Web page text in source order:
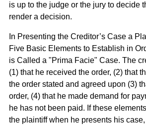
is up to the judge or the jury to decide
render a decision.
In Presenting the Creditor’s Case a
Five Basic Elements to Establish in
is Called a "Prima Facie" Case. The
(1) that he received the order, (2) that
the order stated and agreed upon (3)
order, (4) that he made demand for
he has not been paid. If these
the plaintiff when he presents his